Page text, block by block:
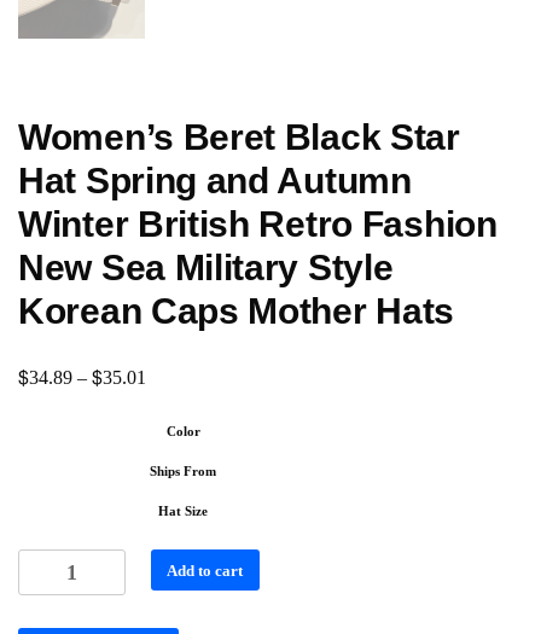
Women’s Beret Black Star
Hat Spring and Autumn
Winter British Retro Fashion
New Sea Military Style
Korean Caps Mother Hats
$34.89 – $35.01
Color
Ships From
Hat Size
Add to cart